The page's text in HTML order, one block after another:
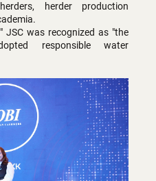
herder production
JSC was recognized as "the
responsible water